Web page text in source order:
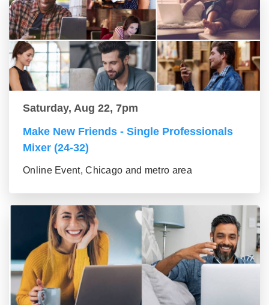
Saturday, Aug 22, 7pm
Make New Friends - Single Professionals
Mixer (24-32)
Online Event, Chicago and metro area